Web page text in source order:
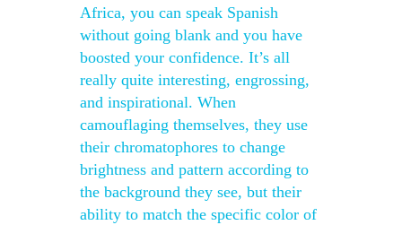
Africa, you can speak Spanish
without going blank and you have
boosted your confidence. It’s all
really quite interesting, engrossing,
and inspirational. When
camouflaging themselves, they use
their chromatophores to change
brightness and pattern according to
the background they see, but their
ability to match the specific color of